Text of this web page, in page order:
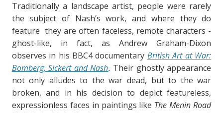
Traditionally a landscape artist, people were rarely
the subject of Nash’s work, and where they do
feature they are often faceless, remote characters -
ghost-like, in fact, as Andrew Graham-Dixon
observes in his BBC4 documentary British Art at War:
Bomberg, Sickert and Nash. Their ghostly appearance
not only alludes to the war dead, but to the war
broken, and in his decision to depict featureless,
expressionless faces in paintings like The Menin Road